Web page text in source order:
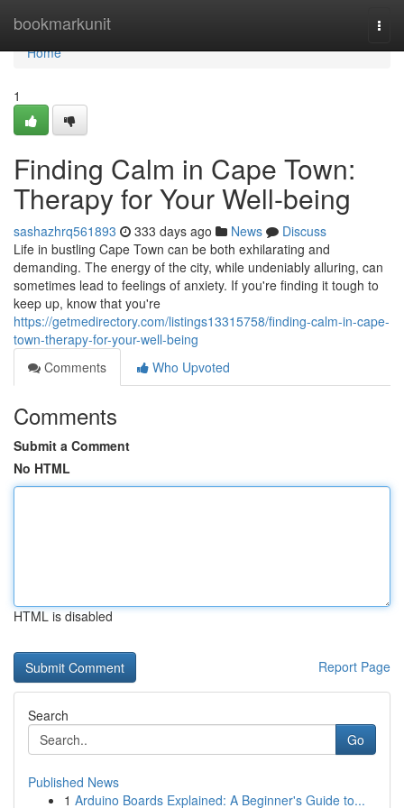
bookmarkunit
Home
Home
1
Finding Calm in Cape Town:
Therapy for Your Well-being
sashazhrq561893 333 days ago News
Discuss
Life in bustling Cape Town can be both exhilarating and
demanding. The energy of the city, while undeniably alluring, can
sometimes lead to feelings of anxiety. If you're finding it tough to
keep up, know that you're
https://getmedirectory.com/listings13315758/finding-calm-in-cape-
town-therapy-for-your-well-being
Comments
Who Upvoted
Comments
Submit a Comment
No HTML
HTML is disabled
Report Page
Search
Go
Published News
1 Arduino Boards Explained: A Beginner's Guide to...